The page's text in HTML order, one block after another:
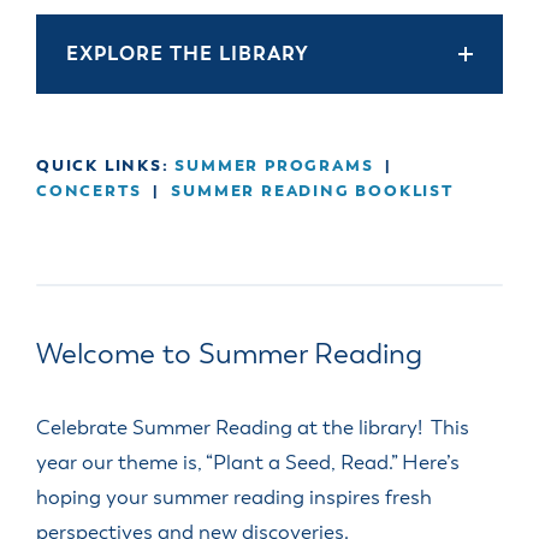
EXPLORE THE LIBRARY
QUICK LINKS:SUMMER PROGRAMS
CONCERTS
|SUMMER READING BOOKLIST
Welcome to Summer Reading
Celebrate Summer Reading at the library! This
year our theme is, “Plant a Seed, Read.” Here’s
hoping your summer reading inspires fresh
perspectives and new discoveries.